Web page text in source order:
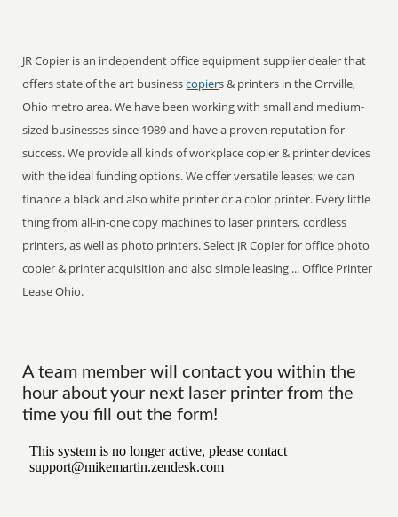
JR Copier is an independent office equipment supplier dealer that
offers state of the art businesscopiers & printers in the Orrville,
Ohio metro area. We have been working with small and medium-
sized businesses since 1989 and have a proven reputation for
success. We provide all kinds of workplace copier & printer devices
with the ideal funding options. We offer versatile leases; we can
finance a black and also white printer or a color printer. Every little
thing from all-in-one copy machines to laser printers, cordless
printers, as well as photo printers. Select JR Copier for office photo
copier & printer acquisition and also simple leasing ... Office Printer
Lease Ohio.
A team member will contact you within the
hour about your next laser printer from the
time you fill out the form!